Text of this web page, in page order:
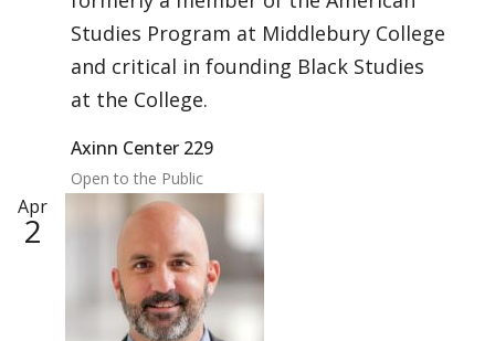
Studies Program at Middlebury College
and critical in founding Black Studies
at the College.
Axinn Center 229
Open to the Public
Apr
2